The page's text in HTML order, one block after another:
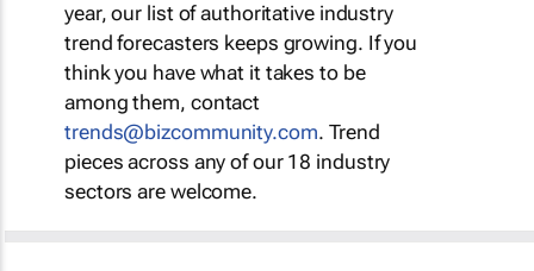
year, our list of authoritative industry
trend forecasters keeps growing. If you
think you have what it takes to be
among them, contact
trends@bizcommunity.com. Trend
pieces across any of our 18 industry
sectors are welcome.